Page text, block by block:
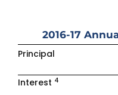
2016-17
Principal
Interest 4